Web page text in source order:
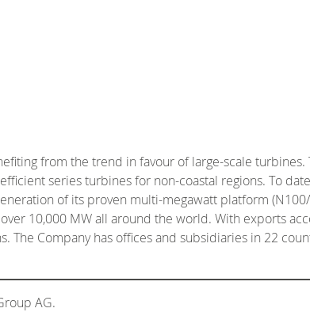
from the trend in favour of large-scale turbines.
series turbines for non-coastal regions. To
of its proven multi-megawatt platform
10,000 MW all around the world. With exports
The Company has offices and subsidiaries in 22
AG.